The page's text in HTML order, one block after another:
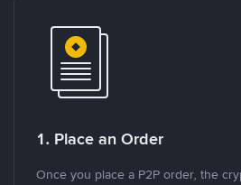
1. Place an Order
Once you place a P2P order, the